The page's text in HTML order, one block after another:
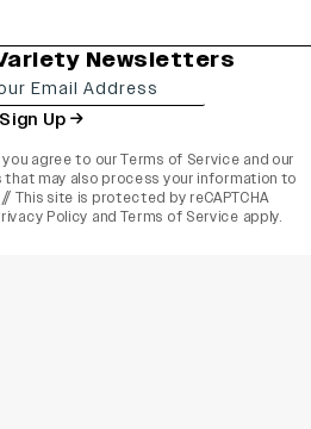
Newsletters
Sign Up
you agree to ourTerms of Service and our
that may also process your information to
This site is protected by reCAPTCHA
Policy and Terms of Service apply.